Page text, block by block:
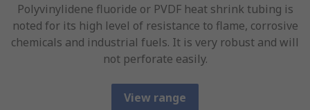
Polyvinylidene fluoride or PVDF heat shrink tubing is
noted for its high level of resistance to flame, corrosive
chemicals and industrial fuels. It is very robust and will
not perforate easily.
View range